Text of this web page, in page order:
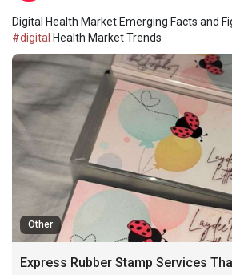
Digital Health Market Emerging Facts and
#digital Health Market Trends
Other